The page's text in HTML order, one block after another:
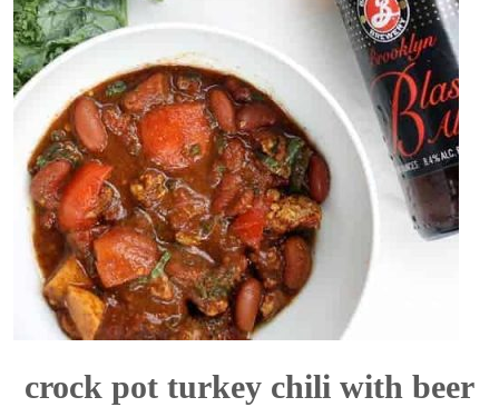
crock pot turkey chili with beer